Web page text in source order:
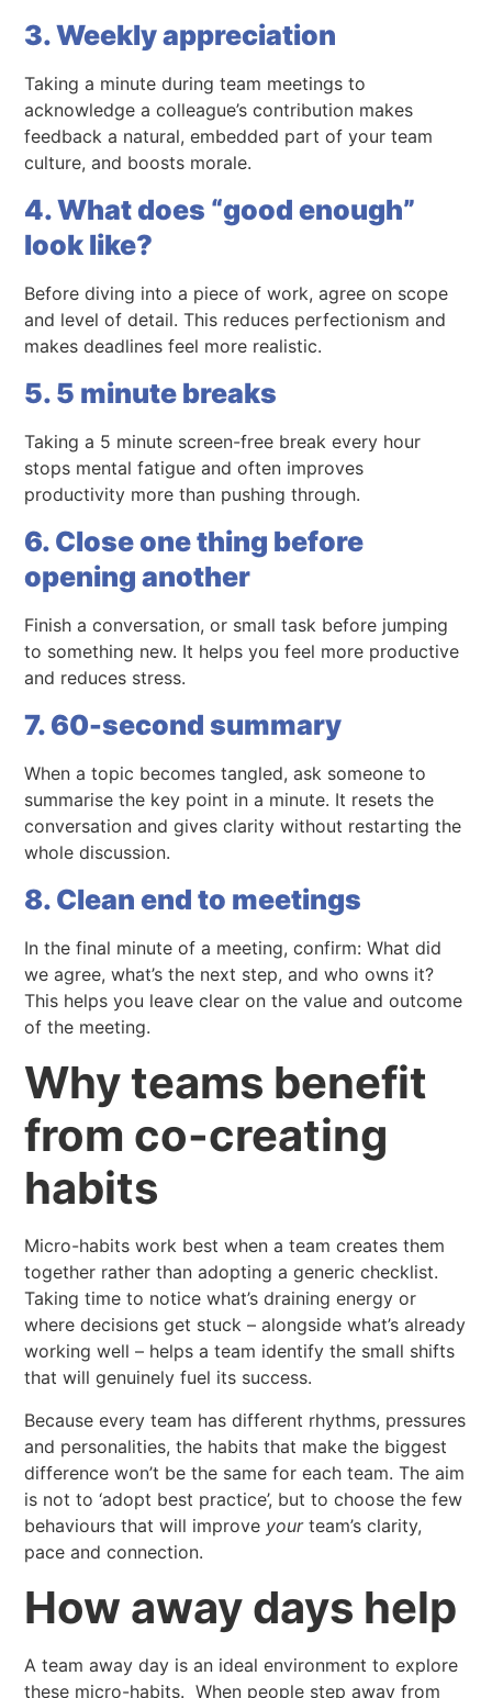
3. Weekly appreciation
Taking a minute during team meetings to
acknowledge a colleague’s contribution makes
feedback a natural, embedded part of your team
culture, and boosts morale.
4. What does “good enough”
look like?
Before diving into a piece of work, agree on scope
and level of detail. This reduces perfectionism and
makes deadlines feel more realistic.
5. 5 minute breaks
Taking a 5 minute screen-free break every hour
stops mental fatigue and often improves
productivity more than pushing through.
6. Close one thing before
opening another
Finish a conversation, or small task before jumping
to something new. It helps you feel more productive
and reduces stress.
7. 60-second summary
When a topic becomes tangled, ask someone to
summarise the key point in a minute. It resets the
conversation and gives clarity without restarting the
whole discussion.
8. Clean end to meetings
In the final minute of a meeting, confirm: What did
we agree, what’s the next step, and who owns it?
This helps you leave clear on the value and outcome
of the meeting.
Why teams benefit
from co-creating
habits
Micro-habits work best when a team creates them
together rather than adopting a generic checklist.
Taking time to notice what’s draining energy or
where decisions get stuck – alongside what’s already
working well – helps a team identify the small shifts
that will genuinely fuel its success.
Because every team has different rhythms, pressures
and personalities, the habits that make the biggest
difference won’t be the same for each team. The aim
is not to ‘adopt best practice’, but to choose the few
behaviours that will improve yourteam’s clarity,
pace and connection.
How away days help
A team away day is an ideal environment to explore
these micro-habits. When people step away from